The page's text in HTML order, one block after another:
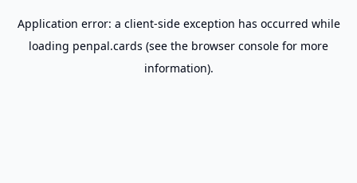
Application error: a client-side exception has occurred while
loading penpal.cards (see the browser console for more
information).